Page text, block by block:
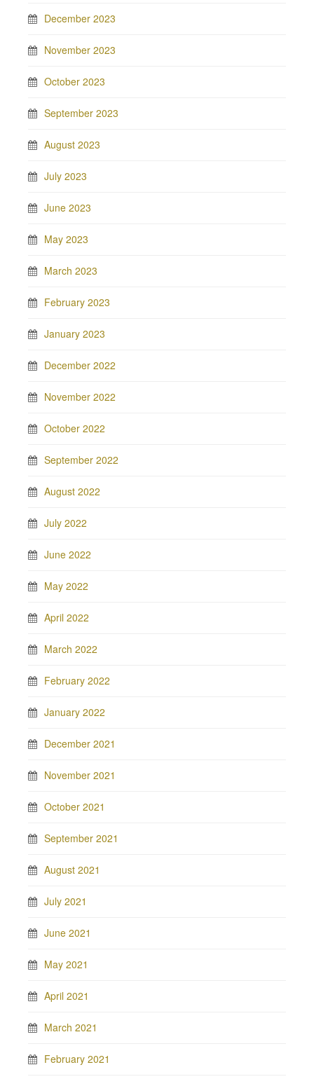
December 2023
November 2023
October 2023
September 2023
August 2023
July 2023
June 2023
May 2023
March 2023
February 2023
January 2023
December 2022
November 2022
October 2022
September 2022
August 2022
July 2022
June 2022
May 2022
April 2022
March 2022
February 2022
January 2022
December 2021
November 2021
October 2021
September 2021
August 2021
July 2021
June 2021
May 2021
April 2021
March 2021
February 2021